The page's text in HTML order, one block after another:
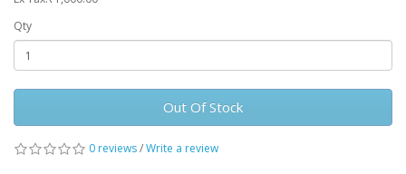
Qty
Out Of Stock
0 reviews/Write a review